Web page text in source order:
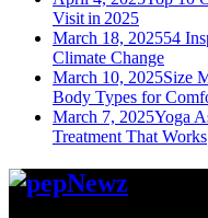
Visit in 2025
March 18, 202554
Climate Change
March 10, 2025Size
Body Types for
March 7, 2025Yoga
Treatment That Works